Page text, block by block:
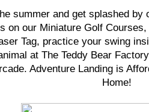
summer and get splashed
on our Miniature Golf
Tag, practice your swing
at The Teddy Bear
Adventure Landing is
Home!